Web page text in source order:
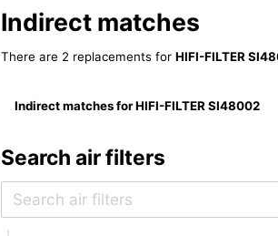
Indirect matches
There are 2 replacements for HIFI-FILTER
Indirect matches for HIFI-FILTER SI48002
Search air filters